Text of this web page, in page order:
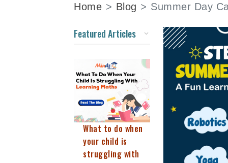
Home Blog Summer Day
Featured Articles
What to do when
your child is
struggling with